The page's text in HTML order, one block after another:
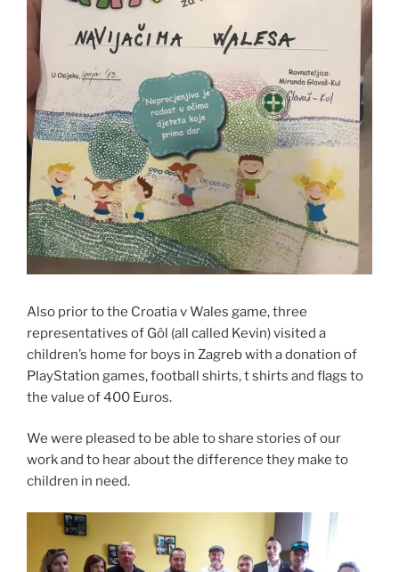
Also prior to the Croatia v Wales game, three
representatives of Gôl (all called Kevin) visited a
children’s home for boys in Zagreb with a donation of
PlayStation games, football shirts, t shirts and flags to
the value of 400 Euros.
We were pleased to be able to share stories of our
work and to hear about the difference they make to
children in need.